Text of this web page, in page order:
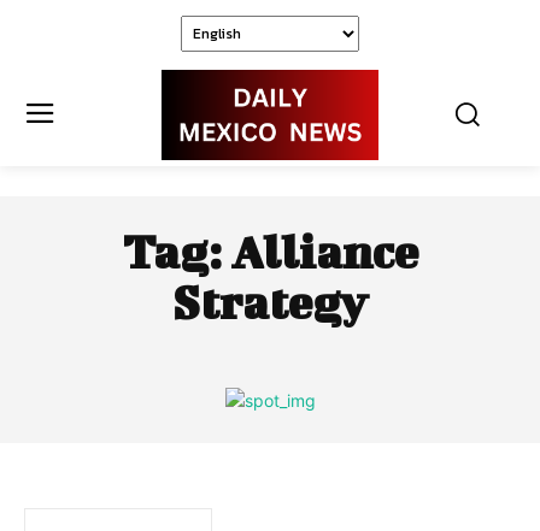
Tag:Alliance
Strategy